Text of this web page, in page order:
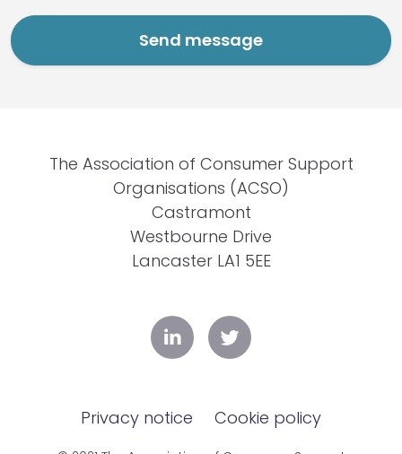
The Association of Consumer Support
Organisations (ACSO)
Castramont
Westbourne Drive
Lancaster LA1 5EE
Privacy notice Cookie policy